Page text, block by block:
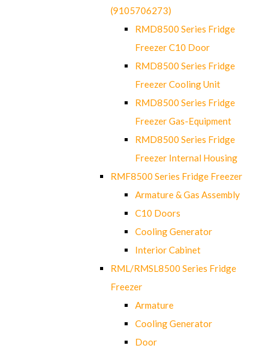
(9105706273)
RMD8500 Series Fridge
Freezer C10 Door
RMD8500 Series Fridge
Freezer Cooling Unit
RMD8500 Series Fridge
Freezer Gas-Equipment
RMD8500 Series Fridge
Freezer Internal Housing
RMF8500 Series Fridge Freezer
Armature & Gas Assembly
C10 Doors
Cooling Generator
Interior Cabinet
RML/RMSL8500 Series Fridge
Freezer
Armature
Cooling Generator
Door